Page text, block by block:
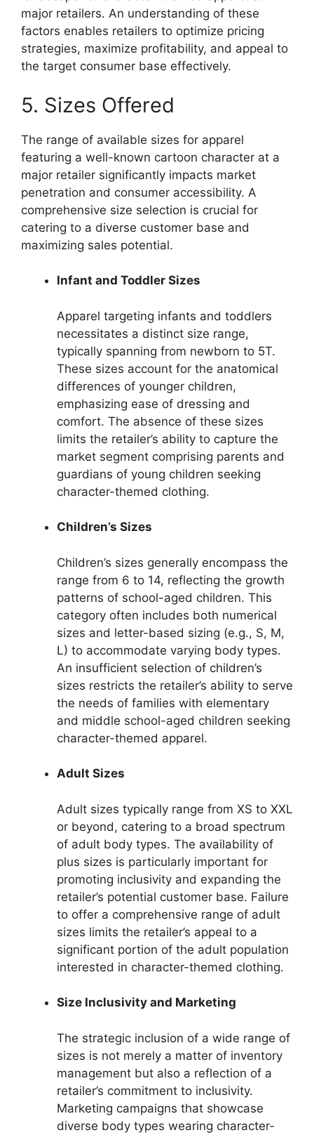
major retailers. An understanding of these
factors enables retailers to optimize pricing
strategies, maximize profitability, and appeal to
the target consumer base effectively.
5. Sizes Offered
The range of available sizes for apparel
featuring a well-known cartoon character at a
major retailer significantly impacts market
penetration and consumer accessibility. A
comprehensive size selection is crucial for
catering to a diverse customer base and
maximizing sales potential.
Infant and Toddler Sizes
Apparel targeting infants and toddlers
necessitates a distinct size range,
typically spanning from newborn to 5T.
These sizes account for the anatomical
differences of younger children,
emphasizing ease of dressing and
comfort. The absence of these sizes
limits the retailer’s ability to capture the
market segment comprising parents and
guardians of young children seeking
character-themed clothing.
Children’s Sizes
Children’s sizes generally encompass the
range from 6 to 14, reflecting the growth
patterns of school-aged children. This
category often includes both numerical
sizes and letter-based sizing (e.g., S, M,
L) to accommodate varying body types.
An insufficient selection of children’s
sizes restricts the retailer’s ability to serve
the needs of families with elementary
and middle school-aged children seeking
character-themed apparel.
Adult Sizes
Adult sizes typically range from XS to XXL
or beyond, catering to a broad spectrum
of adult body types. The availability of
plus sizes is particularly important for
promoting inclusivity and expanding the
retailer’s potential customer base. Failure
to offer a comprehensive range of adult
sizes limits the retailer’s appeal to a
significant portion of the adult population
interested in character-themed clothing.
Size Inclusivity and Marketing
The strategic inclusion of a wide range of
sizes is not merely a matter of inventory
management but also a reflection of a
retailer’s commitment to inclusivity.
Marketing campaigns that showcase
diverse body types wearing character-